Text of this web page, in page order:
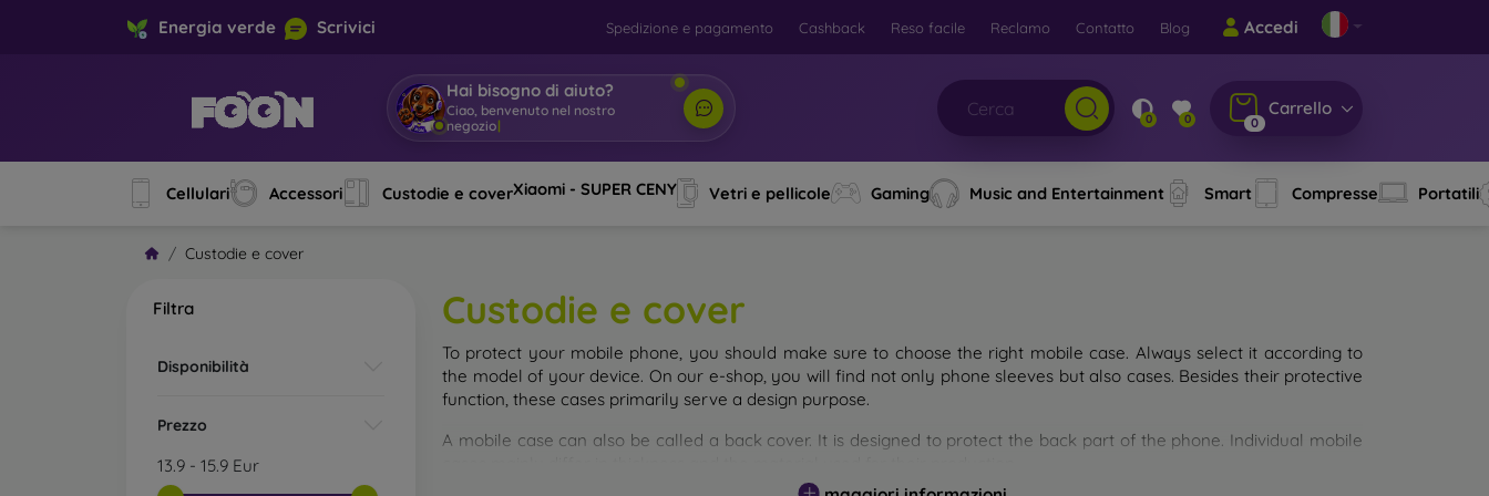
Energia verde Scrivici Spedizione e pagamento Cashback Reso facile Reclamo Contatto Blog Accedi
Hai bisogno di aiuto?
Ciao, benvenuto nel nostro nego 0 0 0
Carrello
Cellulari Accessori Custodie e coverXiaomi - SUPER CENY Vetri e pellicole Gaming Music and Entertainment Smart Compresse Portatili
Custodie e cover
Filtra
Disponibilità
Prezzo
13.9 - 15.9 Eur
Custodie e cover
To protect your mobile phone, you should make sure to choose the right mobile case. Always select it according to
the model of your device. On our e-shop, you will find not only phone sleeves but also cases. Besides their protective
function, these cases primarily serve a design purpose.
A mobile case can also be called a back cover. It is designed to protect the back part of the phone. Individual mobile